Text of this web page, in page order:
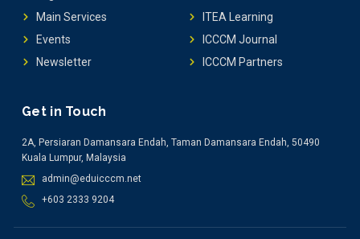
Main Services
Events
Newsletter
ITEA Learning
ICCCM Journal
ICCCM Partners
Get in Touch
2A, Persiaran Damansara Endah, Taman Damansara Endah, 50490
Kuala Lumpur, Malaysia
admin@eduicccm.net
+603 2333 9204